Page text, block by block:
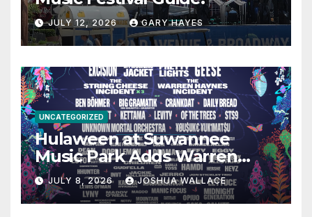
JULY 12, 2026 GARY HAYES
UNCATEGORIZED
Hulaween at Suwannee
Music Park Adds Warren
Haynes and more to a
stacked lineup
JULY 8, 2026 JOSHUA WALLACE